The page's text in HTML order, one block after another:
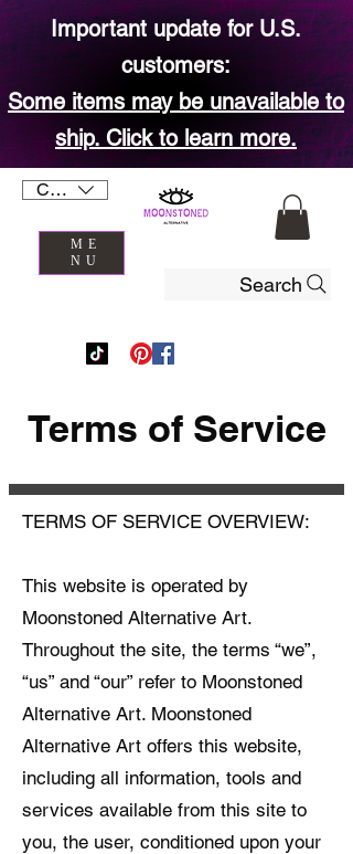
CAD (C$)
ME
NU
Search
Important update for U.S.
customers:
Some items may be unavailable to
ship. Click to learn more.
Terms of Service
TERMS OF SERVICE OVERVIEW:
This website is operated by
Moonstoned Alternative Art.
Throughout the site, the terms “we”,
“us” and “our” refer to Moonstoned
Alternative Art. Moonstoned
Alternative Art offers this website,
including all information, tools and
services available from this site to
you, the user, conditioned upon your